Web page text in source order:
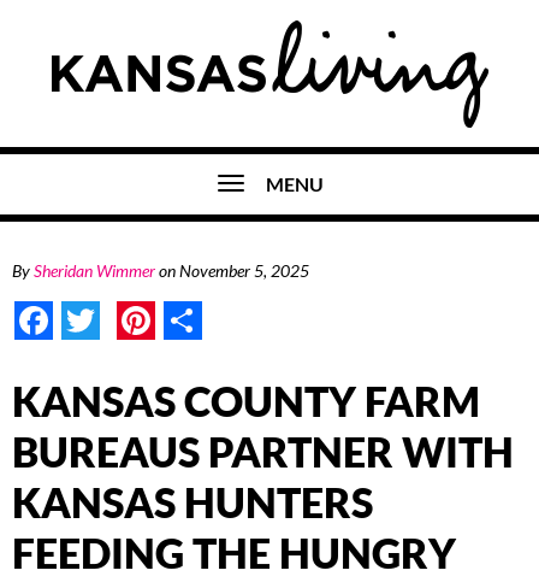
MENU
BySheridan WimmeronNovember 5, 2025
Facebook
TwitterPinterest
KANSAS COUNTY FARM
BUREAUS PARTNER WITH
KANSAS HUNTERS
FEEDING THE HUNGRY